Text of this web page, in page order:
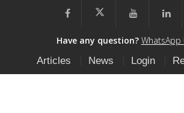
Have any question? WhatsApp
Articles
News Login